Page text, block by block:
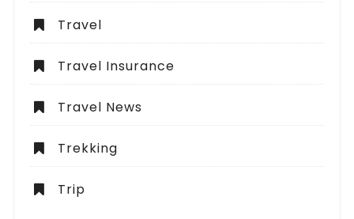
Travel
Travel Insurance
Travel News
Trekking
Trip